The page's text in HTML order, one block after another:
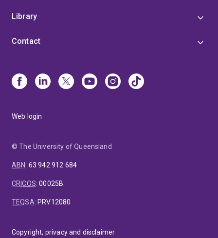
Library
Contact
Web login
© The University of Queensland
ABN: 63 942 912 684
CRICOS:00025B
TEQSA: PRV12080
Copyright, privacy and disclaimer